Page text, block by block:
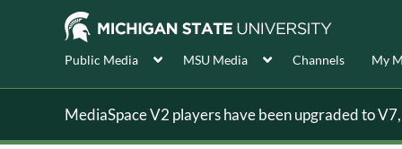
Public Media MSU Media Channels My
MediaSpace V2 players have been upgraded to